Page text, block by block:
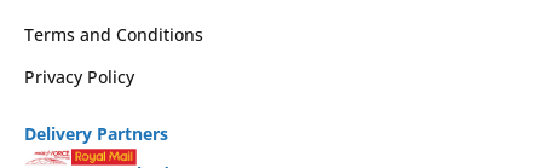
Terms and Conditions
Privacy Policy
Delivery Partners